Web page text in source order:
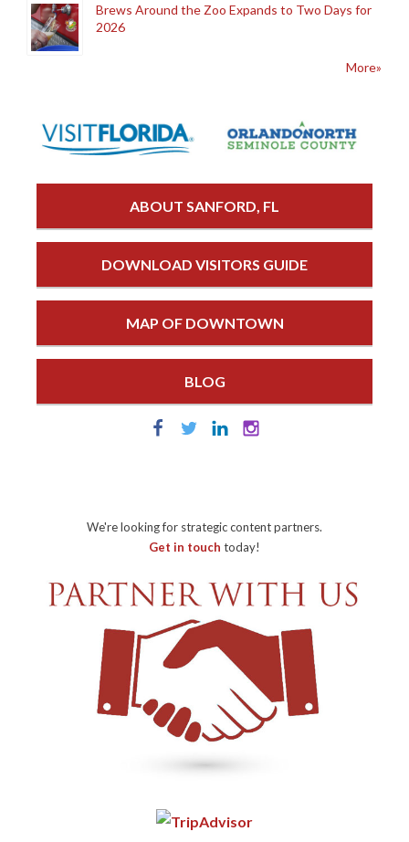
Brews Around the Zoo Expands to Two Days for
2026
More»
ABOUT SANFORD, FL
DOWNLOAD VISITORS GUIDE
MAP OF DOWNTOWN
BLOG
We're looking for strategic content partners.
Get in touch today!